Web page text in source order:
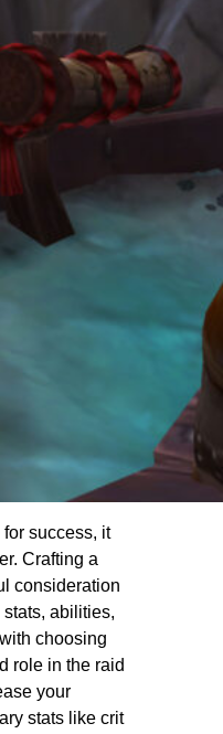
success, it
Crafting a
consideration
stats, abilities,
choosing
role in the raid
your
stats like crit